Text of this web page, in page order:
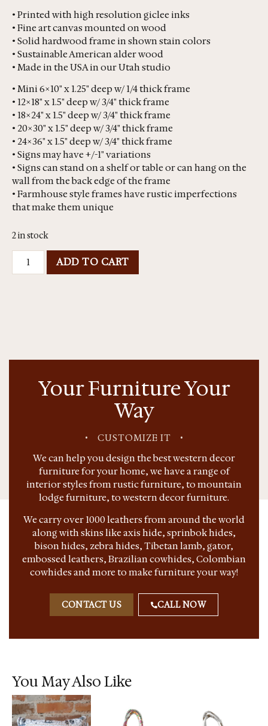
• Printed with high resolution giclee inks
• Fine art canvas mounted on wood
• Solid hardwood frame in shown stain colors
• Sustainable American alder wood
• Made in the USA in our Utah studio
• Mini 6×10" x 1.25" deep w/ 1/4 thick frame
• 12×18" x 1.5" deep w/ 3/4" thick frame
• 18×24" x 1.5" deep w/ 3/4" thick frame
• 20×30" x 1.5" deep w/ 3/4" thick frame
• 24×36" x 1.5" deep w/ 3/4" thick frame
• Signs may have +/-1" variations
• Signs can stand on a shelf or table or can hang on the
wall from the back edge of the frame
• Farmhouse style frames have rustic imperfections
that make them unique
2 in stock
ADD TO CART
Your Furniture Your
Way
• CUSTOMIZE IT •
We can help you design the best western decor
furniture for your home, we have a range of
interior styles from rustic furniture, to mountain
lodge furniture, to western decor furniture.
We carry over 1000 leathers from around the world
along with skins like axis hide, sprinbok hides,
bison hides, zebra hides, Tibetan lamb, gator,
embossed leathers, Brazilian cowhides, Colombian
cowhides and more to make furniture your way!
CONTACT US CALL NOW
You May Also Like